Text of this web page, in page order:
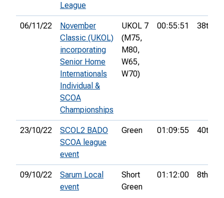
League
06/11/22
November
Classic (UKOL)
incorporating
Senior Home
Internationals
Individual &
SCOA
Championships
UKOL 7
(M75,
M80,
W65,
W70)
00:55:51 38th
23/10/22
SCOL2 BADO
SCOA league
event
Green 01:09:55 40th
09/10/22
Sarum Local
event
Short
Green
01:12:00 8th